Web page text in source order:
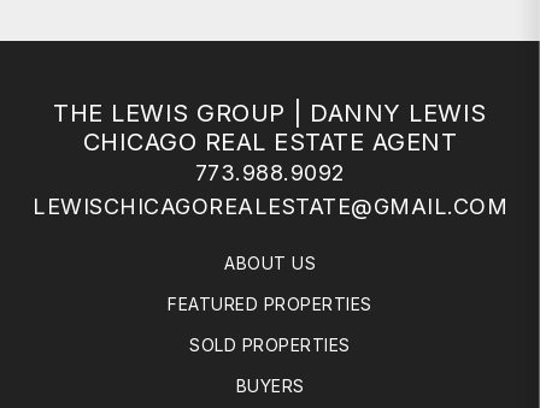
THE LEWIS GROUP | DANNY LEWIS
CHICAGO REAL ESTATE AGENT
773.988.9092
LEWISCHICAGOREALESTATE@GMAIL.COM
ABOUT US
FEATURED PROPERTIES
SOLD PROPERTIES
BUYERS